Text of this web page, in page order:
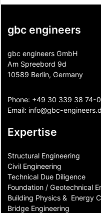
gbc engineers
gbc engineers GmbH
Am Spreebord 9d
10589 Berlin, Germany
Phone: +49 30 339 38 74-0
Email: info@gbc-engineers.
Expertise
Structural Engineering
Civil Engineering
Technical Due Diligence
Foundation / Geotechnical
Building Physics & ​ Energy
Bridge Engineering